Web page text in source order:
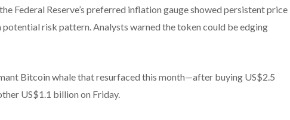
Federal Reserve’s preferred inflation gauge showed persistent price
potential risk pattern. Analysts warned the token could be edging
Bitcoin whale that resurfaced this month—after buying US$2.5
US$1.1 billion on Friday.